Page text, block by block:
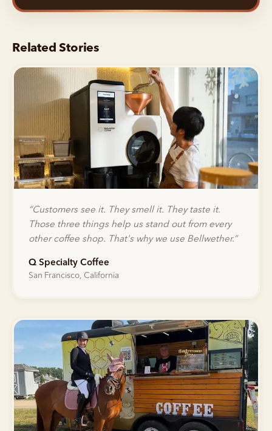
Related Stories
“Customers see it. They smell it. They taste it.
Those three things help us stand out from every
other coffee shop. That's why we use Bellwether.”
Q Specialty Coffee
San Francisco, California